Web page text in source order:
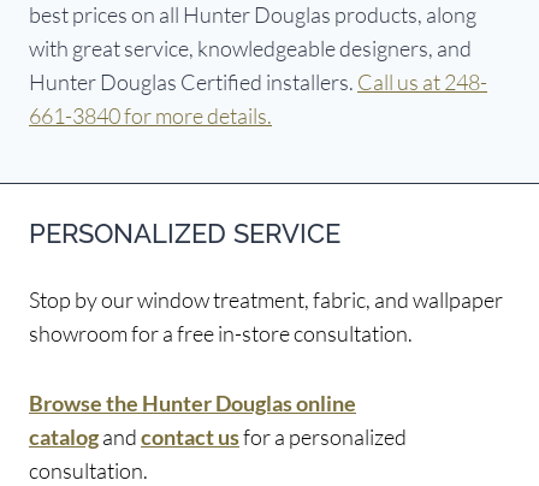
best prices on all Hunter Douglas products, along
with great service, knowledgeable designers, and
Hunter Douglas Certified installers. Call us at 248-
661-3840 for more details.
PERSONALIZED SERVICE
Stop by our window treatment, fabric, and wallpaper
showroom for a free in-store consultation.
Browse the Hunter Douglas online
catalogandcontact usfor a personalized
consultation.